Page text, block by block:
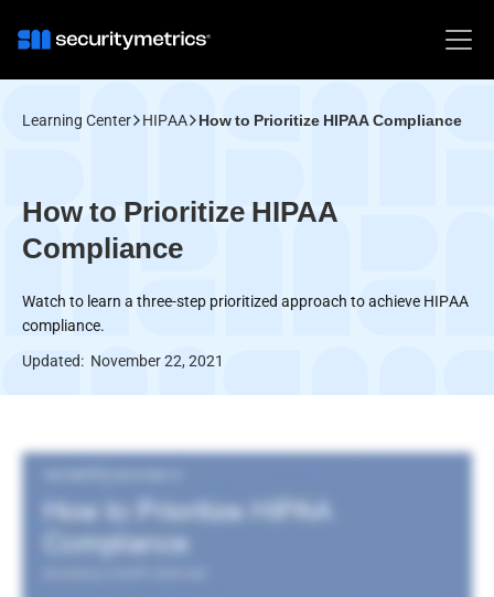
Learning Center HIPAA How to Prioritize HIPAA Compliance
How to Prioritize HIPAA
Compliance
Watch to learn a three-step prioritized approach to achieve HIPAA
compliance.
Updated: November 22, 2021